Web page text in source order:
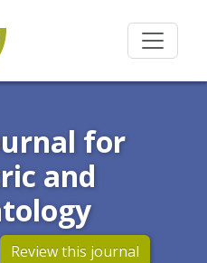
for
and
Review this journal